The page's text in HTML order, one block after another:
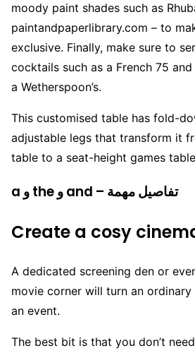
moody paint shades such as
paintandpaperlibrary.com – to
exclusive. Finally, make sure to
cocktails such as a French 75
a Wetherspoon’s.
This customised table has fold-
adjustable legs that transform it
table to a seat-height games
a و the و and – تفاصيل مهمة
Create a cosy
A dedicated screening den or
movie corner will turn an
an event.
The best bit is that you don’t